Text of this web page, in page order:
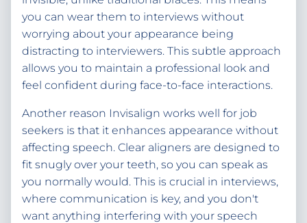
you can wear them to interviews without
worrying about your appearance being
distracting to interviewers. This subtle approach
allows you to maintain a professional look and
feel confident during face-to-face interactions.
Another reason Invisalign works well for job
seekers is that it enhances appearance without
affecting speech. Clear aligners are designed to
fit snugly over your teeth, so you can speak as
you normally would. This is crucial in interviews,
where communication is key, and you don't
want anything interfering with your speech